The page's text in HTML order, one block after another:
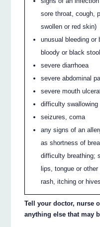
sore throat, cough,
swollen or red skin)
unusual bleeding or
bloody or black
severe diarrhoea
severe abdominal
severe mouth
difficulty swallowing
seizures, coma
any signs of an
as shortness of
difficulty breathing;
lips, tongue or
rash, itching or
Tell your doctor, nurse
anything else that may